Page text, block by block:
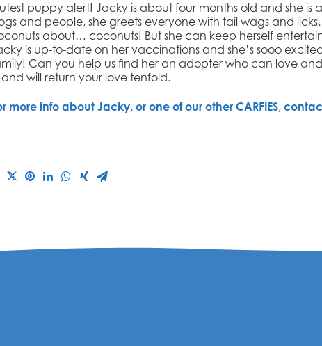
puppy alert! Jacky is about four months old and she is
and people, she greets everyone with tail wags and licks.
about… coconuts! But she can keep herself
is up-to-date on her vaccinations and she’s sooo
Can you help us find her an adopter who can love and
and will return your love tenfold.
more info about Jacky, or one of our other CARFIES,